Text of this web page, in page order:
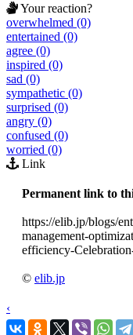
Your reaction?
overwhelmed (0)
entertained (0)
agree (0)
inspired (0)
sad (0)
sympathetic (0)
surprised (0)
angry (0)
confused (0)
worried (0)
Link
Permanent link to
https://elib.jp/blogs/
management-
efficiency-
© elib.jp
‹
›